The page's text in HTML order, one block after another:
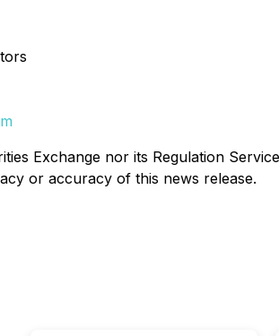
Exchange nor its Regulation
or accuracy of this news release.